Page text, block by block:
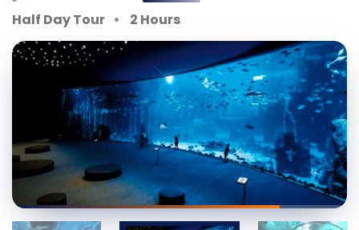
Half Day Tour 2 Hours